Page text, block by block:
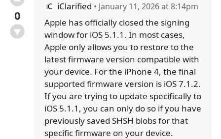
0
iClarified • January 11, 2026 at 8:14pm
Apple has officially closed the signing
window for iOS 5.1.1. In most cases,
Apple only allows you to restore to the
latest firmware version compatible with
your device. For the iPhone 4, the final
supported firmware version is iOS 7.1.2.
If you are trying to update specifically to
iOS 5.1.1, you can only do so if you have
previously saved SHSH blobs for that
specific firmware on your device.